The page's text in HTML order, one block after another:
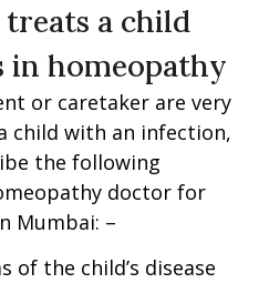
a child
homeopathy
or caretaker are very
child with an infection,
the following
doctor for
Mumbai: –
of the child’s disease